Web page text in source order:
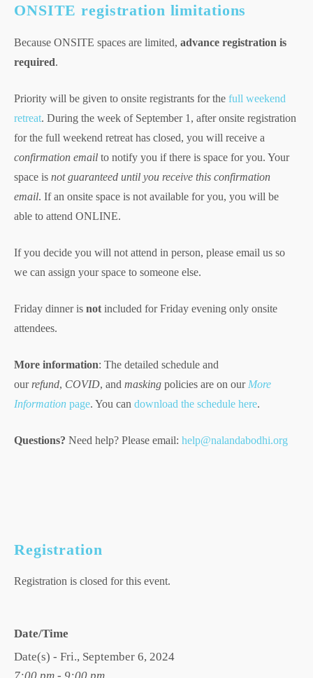
ONSITE registration limitations
Because ONSITE spaces are limited, advance registration is
required.
Priority will be given to onsite registrants for the full weekend
retreat. During the week of September 1, after onsite registration
for the full weekend retreat has closed, you will receive a
confirmation email to notify you if there is space for you. Your
space is not guaranteed until you receive this confirmation
email. If an onsite space is not available for you, you will be
able to attend ONLINE.
If you decide you will not attend in person, please email us so
we can assign your space to someone else.
Friday dinner is not included for Friday evening only onsite
attendees.
More information: The detailed schedule and
our refund, COVID, and masking policies are on our More
Information page. You can download the schedule here.
Questions? Need help? Please email: help@nalandabodhi.org
Date/Time
Date(s) - Fri., September 6, 2024
Registration
Registration is closed for this event.